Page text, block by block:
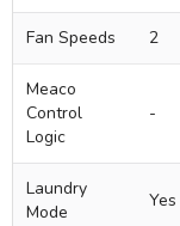
Fan Speeds 2
Meaco
Control
Logic
-
Laundry
Mode
Yes